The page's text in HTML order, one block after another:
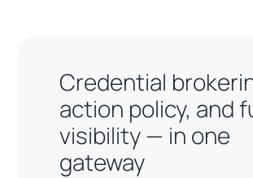
Credential
action policy, and
visibility — in one
gateway